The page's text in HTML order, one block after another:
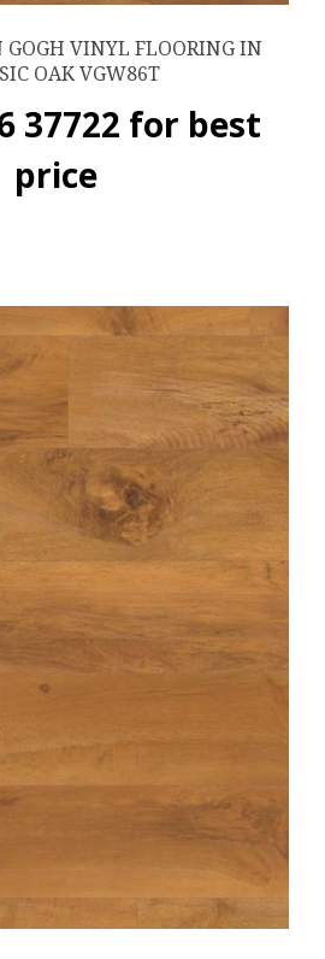
GOGH VINYL FLOORING IN
OAK VGW86T
37722 for best
price